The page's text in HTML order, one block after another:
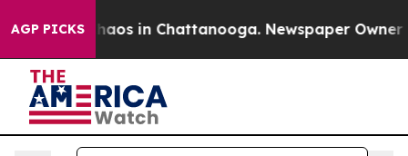
AGP PICKSChaos in Chattanooga. Newspaper Owner